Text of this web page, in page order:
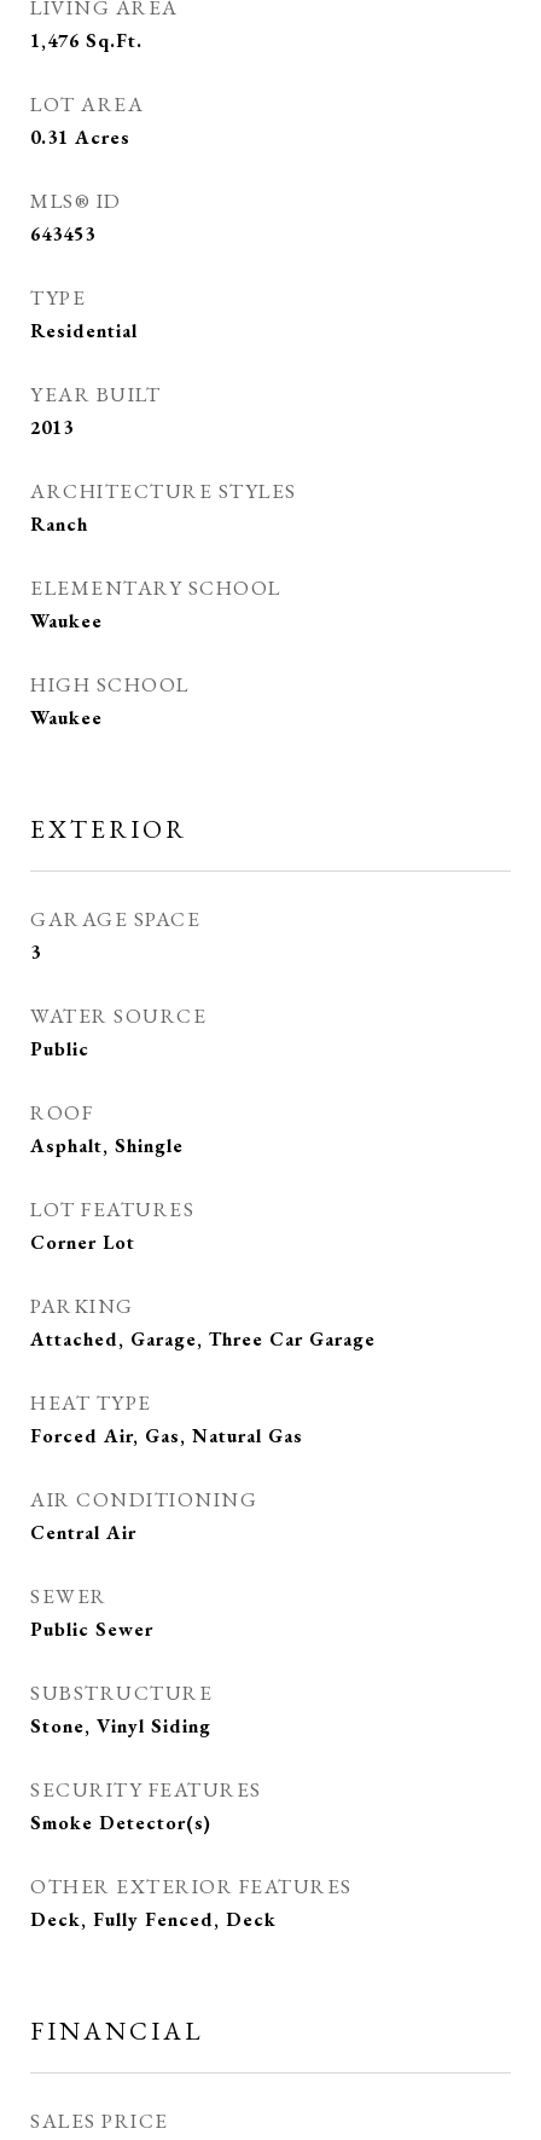
LIVING AREA
1,476 Sq.Ft.
LOT AREA
0.31 Acres
MLS® ID
643453
TYPE
Residential
YEAR BUILT
2013
ARCHITECTURE STYLES
Ranch
ELEMENTARY SCHOOL
Waukee
HIGH SCHOOL
Waukee
EXTERIOR
GARAGE SPACE
3
WATER SOURCE
Public
ROOF
Asphalt, Shingle
LOT FEATURES
Corner Lot
PARKING
Attached, Garage, Three Car Garage
HEAT TYPE
Forced Air, Gas, Natural Gas
AIR CONDITIONING
Central Air
SEWER
Public Sewer
SUBSTRUCTURE
Stone, Vinyl Siding
SECURITY FEATURES
Smoke Detector(s)
OTHER EXTERIOR FEATURES
Deck, Fully Fenced, Deck
FINANCIAL
SALES PRICE